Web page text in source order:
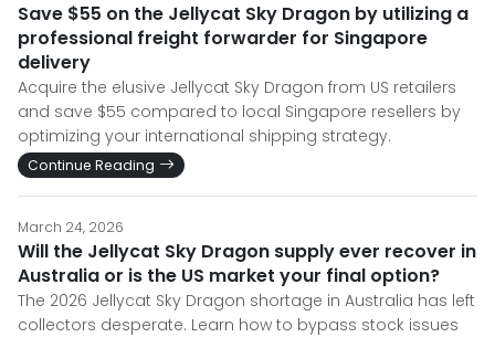
Save $55 on the Jellycat Sky Dragon by utilizing a
professional freight forwarder for Singapore
delivery
Acquire the elusive Jellycat Sky Dragon from US retailers
and save $55 compared to local Singapore resellers by
optimizing your international shipping strategy.
Continue Reading
March 24, 2026
Will the Jellycat Sky Dragon supply ever recover in
Australia or is the US market your final option?
The 2026 Jellycat Sky Dragon shortage in Australia has left
collectors desperate. Learn how to bypass stock issues